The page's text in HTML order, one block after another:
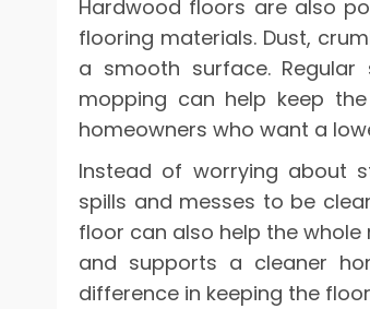
Hardwood floors are also
flooring materials. Dust,
a smooth surface.
mopping can help keep
homeowners who want a
Instead of worrying about
spills and messes to be
floor can also help the
and supports a cleaner
difference in keeping the